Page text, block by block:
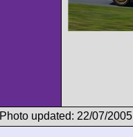
Photo updated: 22/07/2005